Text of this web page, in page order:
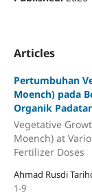
Articles
Pertumbuhan
Moench) pada
Organik
Vegetative
Moench) at
Fertilizer Doses
Ahmad Rusdi
1-9